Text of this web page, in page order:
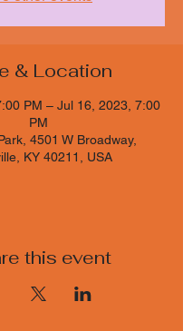
& Location
PM – Jul 16, 2023, 7:00
PM
4501 W Broadway,
KY 40211, USA
this event